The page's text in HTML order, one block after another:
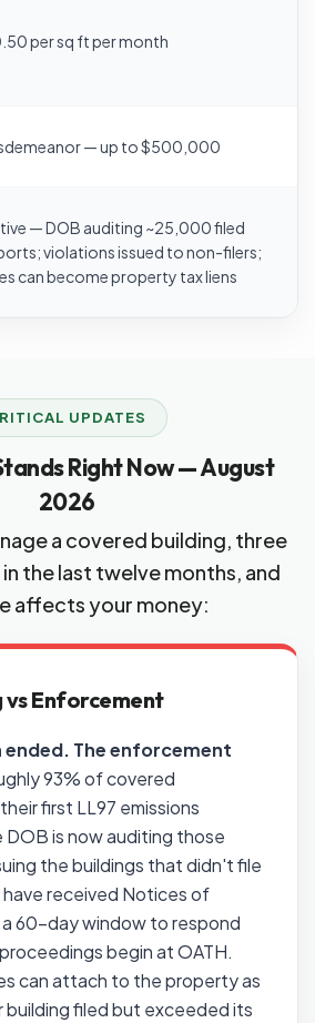
per sq ft per month
— up to $500,000
— DOB auditing ~25,000 filed
violations issued to non-filers;
can become property tax liens
UPDATES
Right Now — August
2026
a covered building, three
the last twelve months, and
affects your money:
vs Enforcement
ended. The enforcement
93% of covered
first LL97 emissions
is now auditing those
the buildings that didn't file
received Notices of
60-day window to respond
begin at OATH.
can attach to the property as
building filed but exceeded its